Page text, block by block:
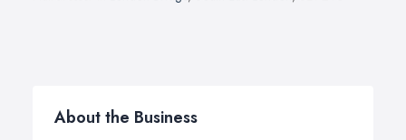
About the Business